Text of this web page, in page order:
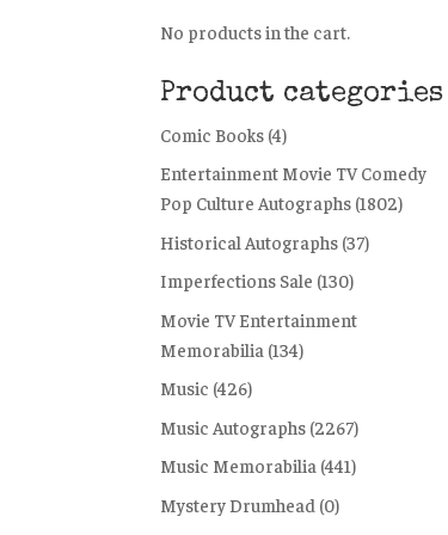
No products in the cart.
Product categories
Comic Books (4)
Entertainment Movie TV Comedy
Pop Culture Autographs (1802)
Historical Autographs (37)
Imperfections Sale (130)
Movie TV Entertainment
Memorabilia (134)
Music (426)
Music Autographs (2267)
Music Memorabilia (441)
Mystery Drumhead (0)